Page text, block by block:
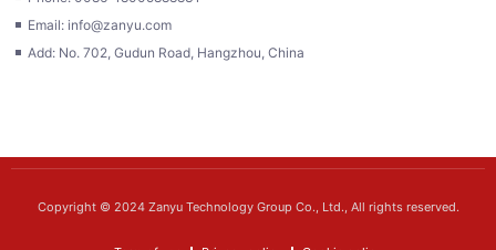
Email: info@zanyu.com
Add: No. 702, Gudun Road, Hangzhou, China
Copyright © 2024 Zanyu Technology Group Co., Ltd., All rights reserved.